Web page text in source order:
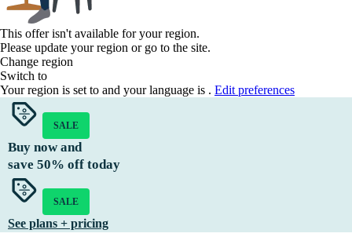
This offer isn't available for your region.
Please update your region or go to the site.
Change region
Switch to
Your region is set to and your language is . Edit preferences
SALE
Buy now and
save 50% off today
SALE
See plans + pricing